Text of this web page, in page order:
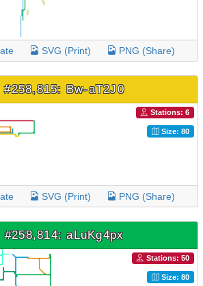
SVG (Print) PNG (Share)
#258,815: Bw-aT2J0
Stations: 6
Size: 80
SVG (Print) PNG (Share)
#258,814: aLuKg4px
Stations: 50
Size: 80